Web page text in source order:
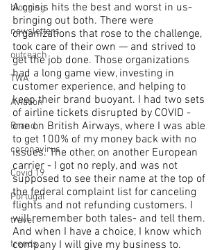
blogging
newsletters
outreach
TWA
Aviation
Brand
coronavirus
Covid 19
Portugal
travel
trends
A crisis hits the best and worst in us-
bringing out both. There were
organizations that rose to the challenge,
took care of their own — and strived to
get the job done. Those organizations
had a long game view, investing in
customer experience, and helping to
keep their brand buoyant. I had two sets
of airline tickets disrupted by COVID -
one on British Airways, where I was able
to get 100% of my money back with no
issues. The other, on another European
carrier - I got no reply, and was not
supposed to see their name at the top of
the federal complaint list for canceling
flights and not refunding customers. I
will remember both tales- and tell them.
And when I have a choice, I know which
company I will give my business to.